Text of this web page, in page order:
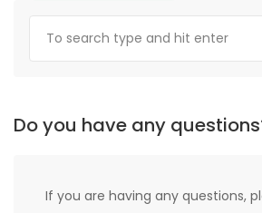
Do you have any
If you are having any questions,